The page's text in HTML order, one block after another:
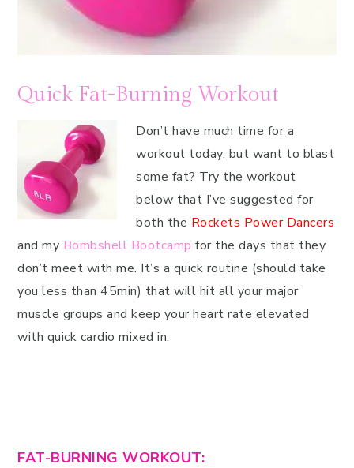
Quick Fat-Burning Workout
Don’t have much time for a
workout today, but want to blast
some fat? Try the workout
below that I’ve suggested for
both the Rockets Power Dancers
and my Bombshell Bootcamp for the days that they
don’t meet with me. It’s a quick routine (should take
you less than 45min) that will hit all your major
muscle groups and keep your heart rate elevated
with quick cardio mixed in.
FAT-BURNING WORKOUT: